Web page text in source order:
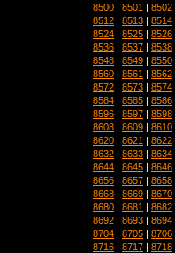
8500 | 8501 | 8502
8512 | 8513 | 8514
8524 | 8525 | 8526
8536 | 8537 | 8538
8548 | 8549 | 8550
8560 | 8561 | 8562
8572 | 8573 | 8574
8584 | 8585 | 8586
8596 | 8597 | 8598
8608 | 8609 | 8610
8620 | 8621 | 8622
8632 | 8633 | 8634
8644 | 8645 | 8646
8656 | 8657 | 8658
8668 | 8669 | 8670
8680 | 8681 | 8682
8692 | 8693 | 8694
8704 | 8705 | 8706
8716 | 8717 | 8718